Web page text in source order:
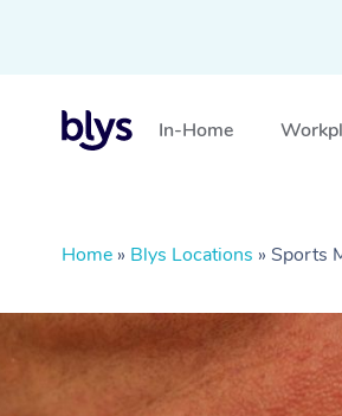
In-Home
Home » Blys Locations » Sports